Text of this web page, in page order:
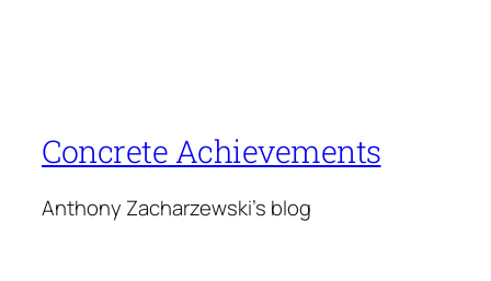
Concrete Achievements
Anthony Zacharzewski's blog